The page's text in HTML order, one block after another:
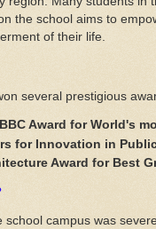
the school aims to
of their life.
several prestigious
Award for World's
for Innovation in
Award for Best
school campus was